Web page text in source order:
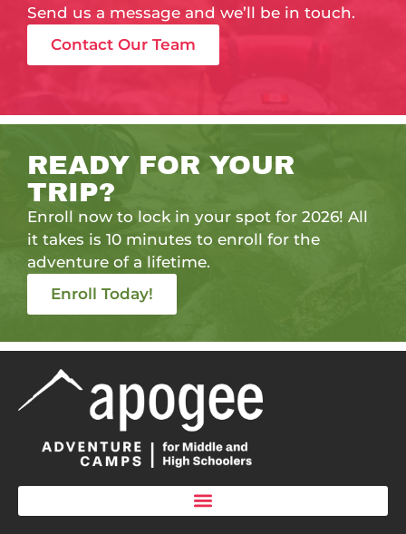
Send us a message and we’ll be in touch.
Contact Our Team
READY FOR YOUR
TRIP?
Enroll now to lock in your spot for 2026! All
it takes is 10 minutes to enroll for the
adventure of a lifetime.
Enroll Today!